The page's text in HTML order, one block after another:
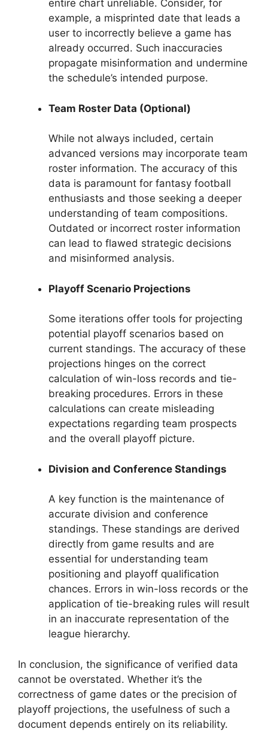
entire chart unreliable. Consider, for
example, a misprinted date that leads a
user to incorrectly believe a game has
already occurred. Such inaccuracies
propagate misinformation and undermine
the schedule’s intended purpose.
Team Roster Data (Optional)
While not always included, certain
advanced versions may incorporate team
roster information. The accuracy of this
data is paramount for fantasy football
enthusiasts and those seeking a deeper
understanding of team compositions.
Outdated or incorrect roster information
can lead to flawed strategic decisions
and misinformed analysis.
Playoff Scenario Projections
Some iterations offer tools for projecting
potential playoff scenarios based on
current standings. The accuracy of these
projections hinges on the correct
calculation of win-loss records and tie-
breaking procedures. Errors in these
calculations can create misleading
expectations regarding team prospects
and the overall playoff picture.
Division and Conference Standings
A key function is the maintenance of
accurate division and conference
standings. These standings are derived
directly from game results and are
essential for understanding team
positioning and playoff qualification
chances. Errors in win-loss records or the
application of tie-breaking rules will result
in an inaccurate representation of the
league hierarchy.
In conclusion, the significance of verified data
cannot be overstated. Whether it’s the
correctness of game dates or the precision of
playoff projections, the usefulness of such a
document depends entirely on its reliability.